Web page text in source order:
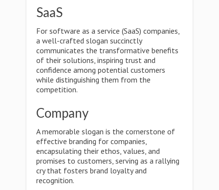
SaaS
For software as a service (SaaS) companies,
a well-crafted slogan succinctly
communicates the transformative benefits
of their solutions, inspiring trust and
confidence among potential customers
while distinguishing them from the
competition.
Company
A memorable slogan is the cornerstone of
effective branding for companies,
encapsulating their ethos, values, and
promises to customers, serving as a rallying
cry that fosters brand loyalty and
recognition.